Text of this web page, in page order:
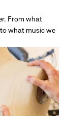
From what
what music we